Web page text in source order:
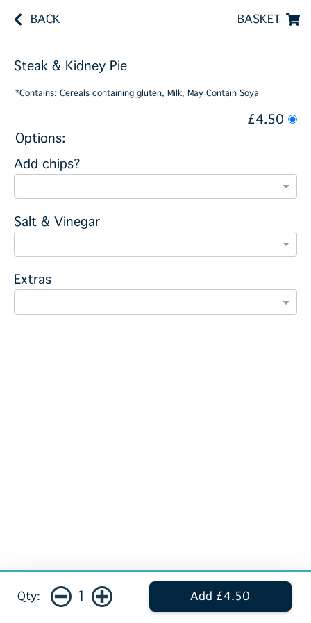
BACK BASKET
Steak & Kidney Pie
*Contains: Cereals containing gluten, Milk, May Contain Soya
£4.50
Options:
Add chips?
Salt & Vinegar
Extras
Qty: 1 Add £4.50